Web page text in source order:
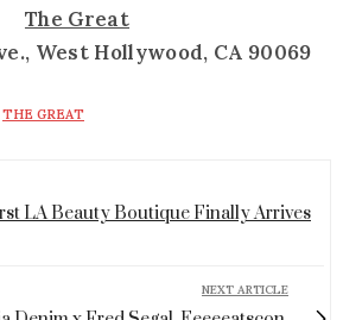
The Great
West Hollywood, CA 90069
THE GREAT
LA Beauty Boutique Finally Arrives
NEXT ARTICLE